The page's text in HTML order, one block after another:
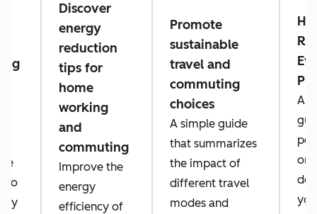
to
Discover
energy
reduction
tips for
home
working
and
commuting
Improve the
energy
efficiency of
Promote
sustainable
travel and
commuting
choices
A simple guide
that summarizes
the impact of
different travel
modes and
A